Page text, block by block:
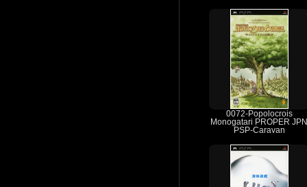
0072-Popolocrois
Monogatari PROPER JPN
PSP-Caravan